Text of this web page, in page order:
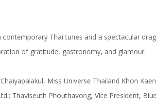
contemporary Thai tunes and a spectacular
of gratitude, gastronomy, and glamour.
Miss Universe Thailand Khon
Thaviseuth Phouthavong, Vice President,